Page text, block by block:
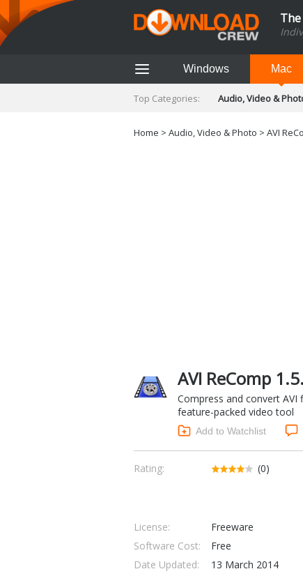
Windows Mac
Top Categories: Audio, Video &
Social Networking
Home > Audio, Video & Photo > AVI
AVI ReComp
Compress and convert
feature-packed video tool
Add to Watchlist
Rating: (0)
License:
Freeware
Software Cost:
Free
Date Updated:
13 March 2014